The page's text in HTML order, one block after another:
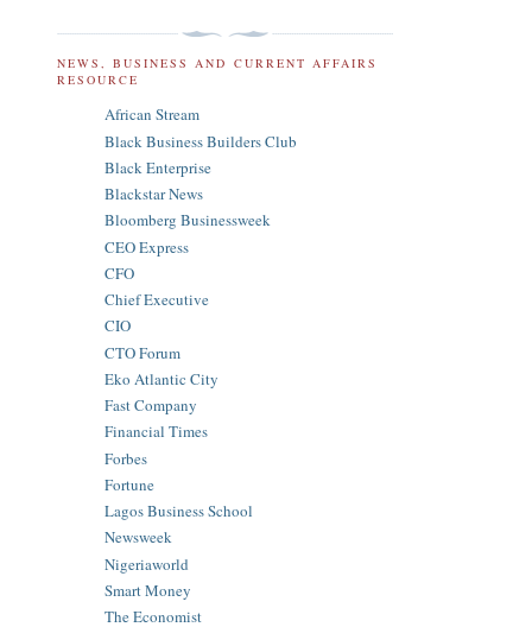
NEWS, BUSINESS AND CURRENT AFFAIRS
RESOURCE
African Stream
Black Business Builders Club
Black Enterprise
Blackstar News
Bloomberg Businessweek
CEO Express
CFO
Chief Executive
CIO
CTO Forum
Eko Atlantic City
Fast Company
Financial Times
Forbes
Fortune
Lagos Business School
Newsweek
Nigeriaworld
Smart Money
The Economist